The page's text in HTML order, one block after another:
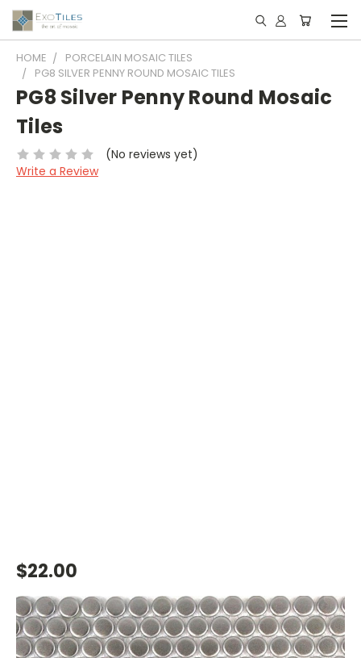
HOME
PORCELAIN MOSAIC TILES
PG8 SILVER PENNY ROUND MOSAIC TILES
PG8 Silver Penny Round Mosaic
Tiles
(No reviews yet)
Write a Review
$22.00